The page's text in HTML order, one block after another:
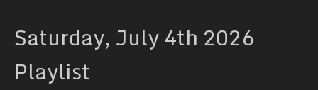
Saturday, July 4th 2026
Playlist